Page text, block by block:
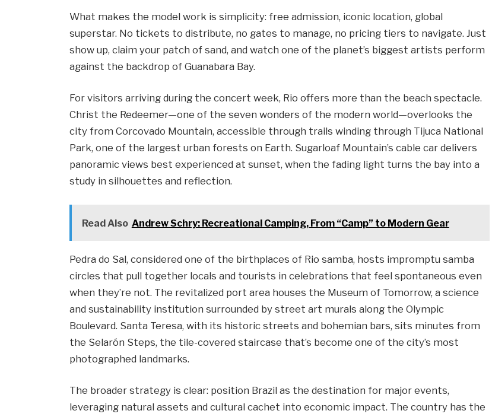
What makes the model work is simplicity: free admission, iconic location, global
superstar. No tickets to distribute, no gates to manage, no pricing tiers to navigate. Just
show up, claim your patch of sand, and watch one of the planet’s biggest artists perform
against the backdrop of Guanabara Bay.
For visitors arriving during the concert week, Rio offers more than the beach spectacle.
Christ the Redeemer—one of the seven wonders of the modern world—overlooks the
city from Corcovado Mountain, accessible through trails winding through Tijuca National
Park, one of the largest urban forests on Earth. Sugarloaf Mountain’s cable car delivers
panoramic views best experienced at sunset, when the fading light turns the bay into a
study in silhouettes and reflection.
Read Also Andrew Schry: Recreational Camping, From “Camp” to Modern Gear
Pedra do Sal, considered one of the birthplaces of Rio samba, hosts impromptu samba
circles that pull together locals and tourists in celebrations that feel spontaneous even
when they’re not. The revitalized port area houses the Museum of Tomorrow, a science
and sustainability institution surrounded by street art murals along the Olympic
Boulevard. Santa Teresa, with its historic streets and bohemian bars, sits minutes from
the Selarón Steps, the tile-covered staircase that’s become one of the city’s most
photographed landmarks.
The broader strategy is clear: position Brazil as the destination for major events,
leveraging natural assets and cultural cachet into economic impact. The country has the